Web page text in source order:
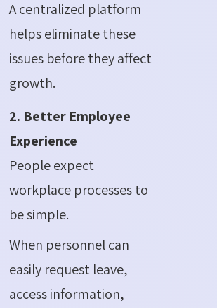
A centralized platform
helps eliminate these
issues before they affect
growth.
2. Better Employee
Experience
People expect
workplace processes to
be simple.
When personnel can
easily request leave,
access information,